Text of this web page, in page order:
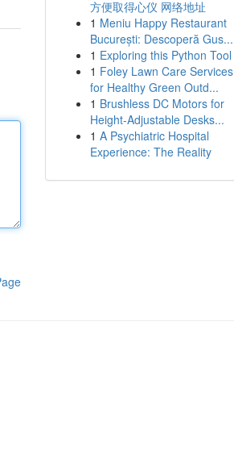
方便取得心仪 网络地址
1 Meniu Happy Restaurant
București: Descoperă Gus...
1 Exploring this Python Tool
1 Foley Lawn Care Services
for Healthy Green Outd...
1 Brushless DC Motors for
Height-Adjustable Desks...
1 A Psychiatric Hospital
Experience: The Reality